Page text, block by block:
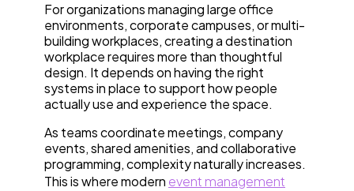
For organizations managing large office
environments, corporate campuses, or multi-
building workplaces, creating a destination
workplace requires more than thoughtful
design. It depends on having the right
systems in place to support how people
actually use and experience the space.
As teams coordinate meetings, company
events, shared amenities, and collaborative
programming, complexity naturally increases.
This is where modern event management